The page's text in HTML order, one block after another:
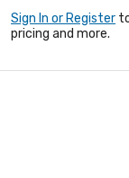
Sign In or Register
pricing and more.